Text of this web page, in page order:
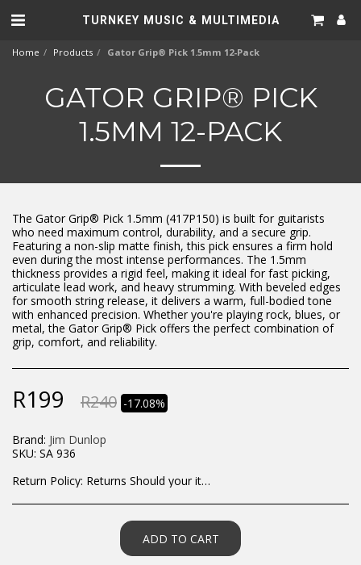
TURNKEY MUSIC & MULTIMEDIA
Home Products Gator Grip® Pick 1.5mm 12-Pack
GATOR GRIP® PICK
1.5MM 12-PACK
The Gator Grip® Pick 1.5mm (417P150) is built for guitarists
who need maximum control, durability, and a secure grip.
Featuring a non-slip matte finish, this pick ensures a firm hold
even during the most intense performances. The 1.5mm
thickness provides a rigid feel, making it ideal for fast picking,
articulate lead work, and heavy strumming. With beveled edges
for smooth string release, it delivers a warm, full-bodied tone
with enhanced precision. Whether you're playing rock, blues, or
metal, the Gator Grip® Pick offers the perfect combination of
grip, comfort, and reliability.
R199 R240 -17.08%
Brand: Jim Dunlop
SKU: SA 936
Return Policy: Returns Should your items arrive and you are displeased with your purchase, please contact us at hohner@hot.co.za with a photo of the product. Each return request is considered on a case by case scenario. After we have been in touch with you, you will need to return/send the products back to us, at your own expense, within 7 working days of the date of purchase. All items need to be returned unused and in their original packaging. Unfortunately, custom orders cannot be refunded and/or exchanged, due to the nature of the specific order.
ADD TO CART